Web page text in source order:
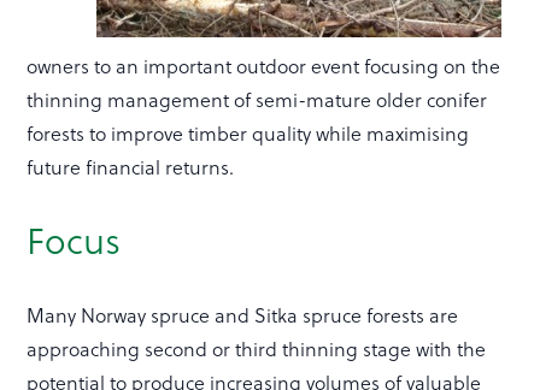
owners to an important outdoor event focusing on the
thinning management of semi-mature older conifer
forests to improve timber quality while maximising
future financial returns.
Focus
Many Norway spruce and Sitka spruce forests are
approaching second or third thinning stage with the
potential to produce increasing volumes of valuable